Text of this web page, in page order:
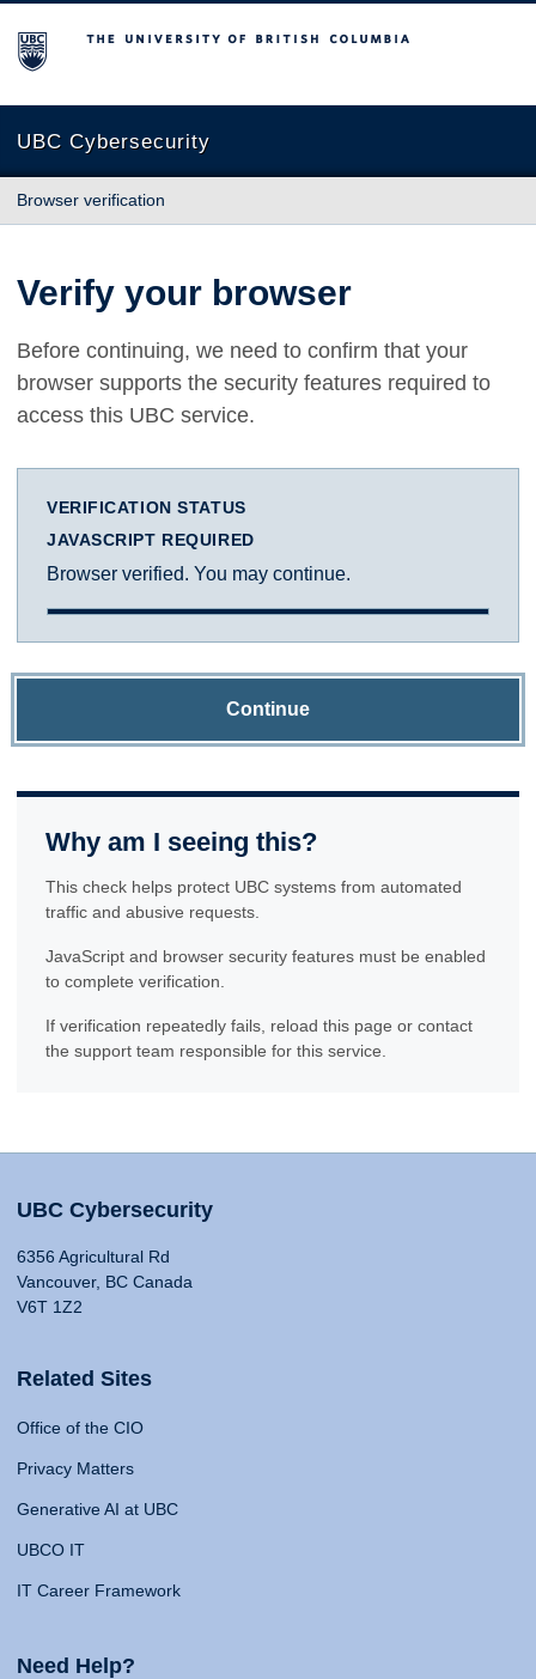
The University of British Columbia
UBC Cybersecurity
Browser verification
Verify your browser
Before continuing, we need to confirm that your
browser supports the security features required to
access this UBC service.
VERIFICATION STATUS
JAVASCRIPT REQUIRED
Browser verified. You may continue.
Continue
Why am I seeing this?
This check helps protect UBC systems from automated
traffic and abusive requests.
JavaScript and browser security features must be enabled
to complete verification.
If verification repeatedly fails, reload this page or contact
the support team responsible for this service.
UBC Cybersecurity
6356 Agricultural Rd
Vancouver, BC Canada
V6T 1Z2
Related Sites
Office of the CIO
Privacy Matters
Generative AI at UBC
UBCO IT
IT Career Framework
Need Help?